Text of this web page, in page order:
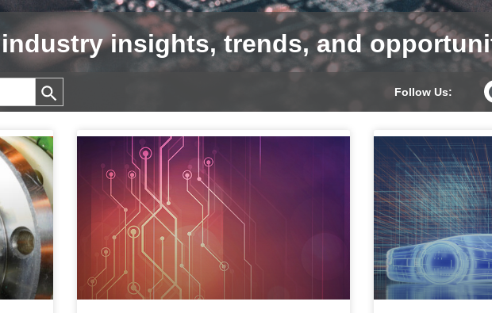
insights, trends, and
Search Button
Follow Us: